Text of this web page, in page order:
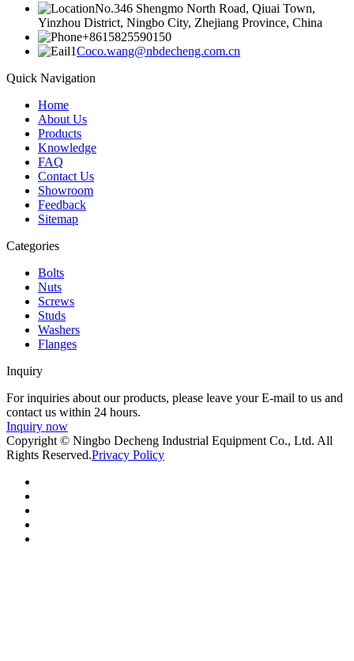
No.346 Shengmo North Road, Qiuai Town,
Yinzhou District, Ningbo City, Zhejiang Province, China
+8615825590150
Coco.wang@nbdecheng.com.cn
Quick Navigation
Home
About Us
Products
Knowledge
FAQ
Contact Us
Showroom
Feedback
Sitemap
Categories
Bolts
Nuts
Screws
Studs
Washers
Flanges
Inquiry
For inquiries about our products, please leave your E-mail to us and
contact us within 24 hours.
Inquiry now
Copyright © Ningbo Decheng Industrial Equipment Co., Ltd. All
Rights Reserved.Privacy Policy